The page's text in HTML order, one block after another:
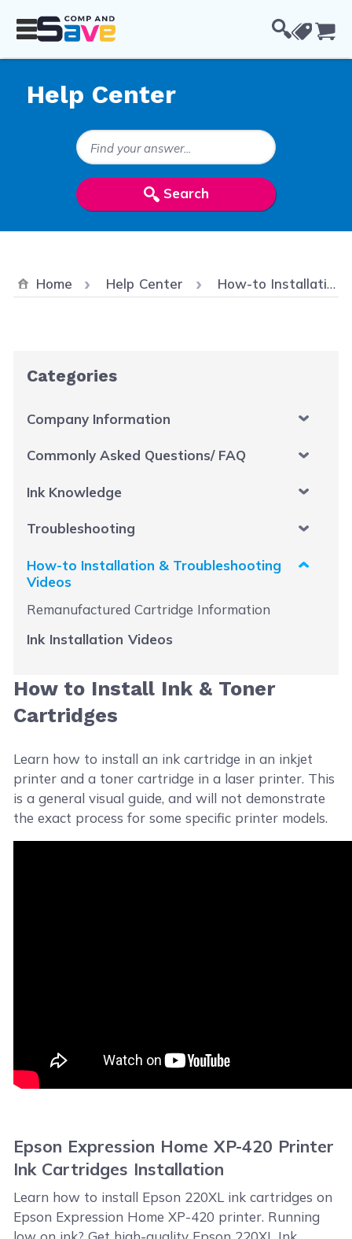
Help Center
Search Keywords
Search
Home Help Center How-to Installation & Troubleshooting Videos
Categories
Company Information
Commonly Asked Questions/ FAQ
Ink Knowledge
Troubleshooting
How-to Installation & Troubleshooting
Videos
Remanufactured Cartridge Information
Ink Installation Videos
How to Install Ink & Toner
Cartridges
Learn how to install an ink cartridge in an inkjet
printer and a toner cartridge in a laser printer. This
is a general visual guide, and will not demonstrate
the exact process for some specific printer models.
Epson Expression Home XP-420 Printer
Ink Cartridges Installation
Learn how to install Epson 220XL ink cartridges on
Epson Expression Home XP-420 printer. Running